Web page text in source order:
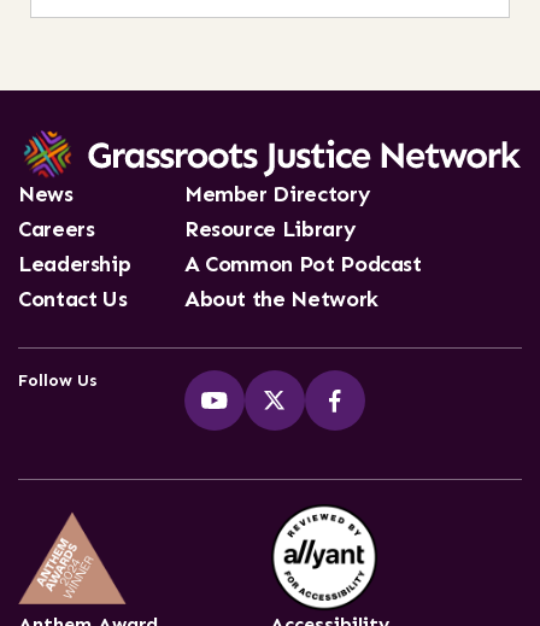
News
Careers
Leadership
Contact Us
Member Directory
Resource Library
A Common Pot Podcast
About the Network
Follow Us